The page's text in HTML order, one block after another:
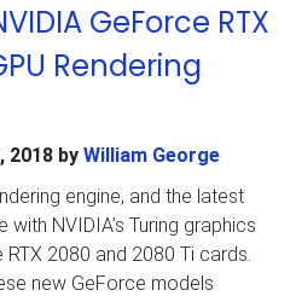
GeForce RTX
Rendering
2018 by William George
engine, and the latest
NVIDIA’s Turing graphics
2080 and 2080 Ti cards.
new GeForce models